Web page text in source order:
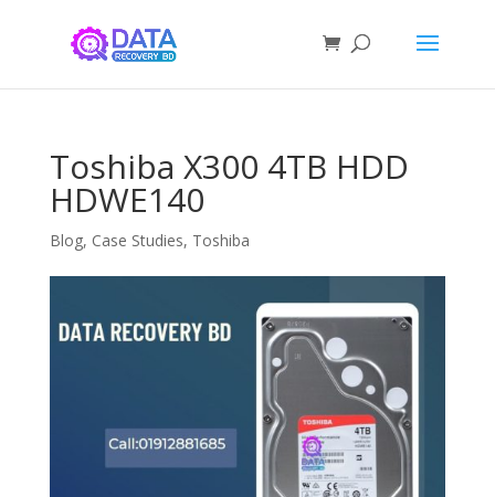
Toshiba X300 4TB HDD
HDWE140
Blog, Case Studies, Toshiba